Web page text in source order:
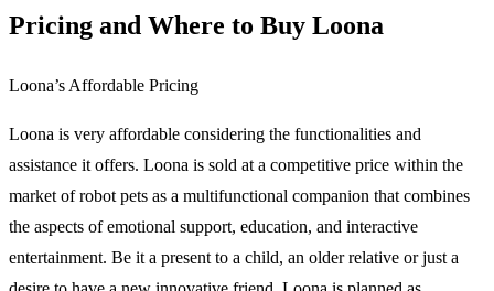
Pricing and Where to Buy Loona
Loona’s Affordable Pricing
Loona is very affordable considering the functionalities and
assistance it offers. Loona is sold at a competitive price within the
market of robot pets as a multifunctional companion that combines
the aspects of emotional support, education, and interactive
entertainment. Be it a present to a child, an older relative or just a